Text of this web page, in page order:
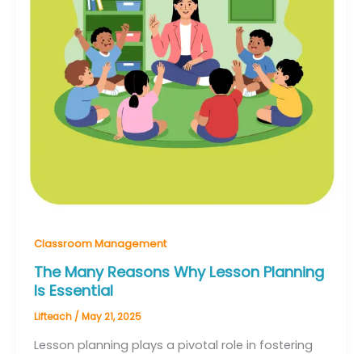
Classroom Management
The Many Reasons Why Lesson Planning
Is Essential
Lifteach / May 21, 2025
Lesson planning plays a pivotal role in fostering